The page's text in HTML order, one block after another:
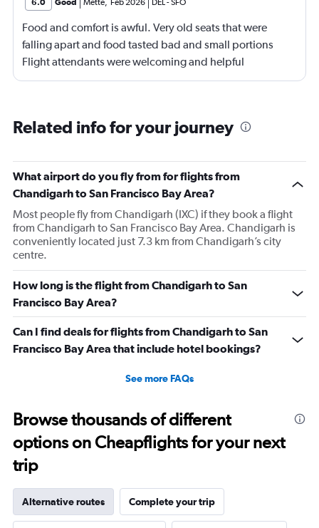
6.0 Good Mette, Feb 2026 DEL-SFO
Food and comfort is awful. Very old seats that were
falling apart and food tasted bad and small portions
Flight attendants were welcoming and helpful
Related info for your journey
What airport do you fly from for flights from
Chandigarh to San Francisco Bay Area?
Most people fly from Chandigarh (IXC) if they book a flight
from Chandigarh to San Francisco Bay Area. Chandigarh is
conveniently located just 7.3 km from Chandigarh’s city
centre.
How long is the flight from Chandigarh to San
Francisco Bay Area?
Can I find deals for flights from Chandigarh to San
Francisco Bay Area that include hotel bookings?
See more FAQs
Browse thousands of different
options on Cheapflights for your next
trip
Alternative routes Complete your trip